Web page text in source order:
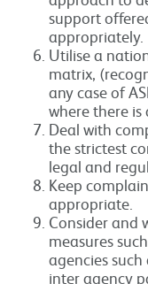
support
appropriately.
Utilise a
matrix,
any case of
where there
Deal with
the strictest
legal and
Keep
appropriate.
Consider and
measures
agencies
inter agency